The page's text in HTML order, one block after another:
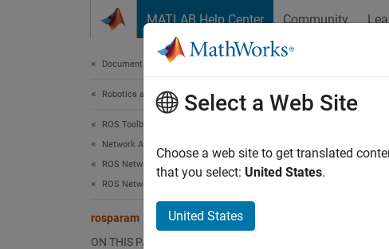
MATLAB Help Center Community
Documentation Home
Robotics and Autonomous Systems
ROS Toolbox
Network Access
ROS Network Access
ROS Network Connection and Exploration
rosparam
ON THIS PAGE
Access
Select a Web Site
Choose a web site to get translated
that you select: United States.
United States